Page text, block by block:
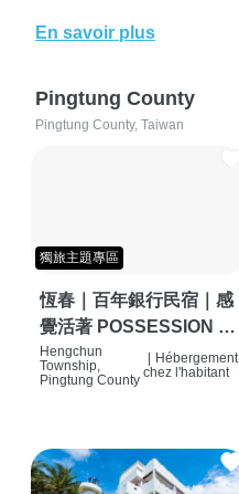
En savoir plus
Pingtung County
Pingtung County, Taiwan
獨旅主題專區
恆春｜百年銀行民宿｜感
覺活著 POSSESSION |
背包客棧 | 恆春必住特色
旅店 | HOSTEL |
Hengchun
Township,
Pingtung County
Hébergement
chez l'habitant